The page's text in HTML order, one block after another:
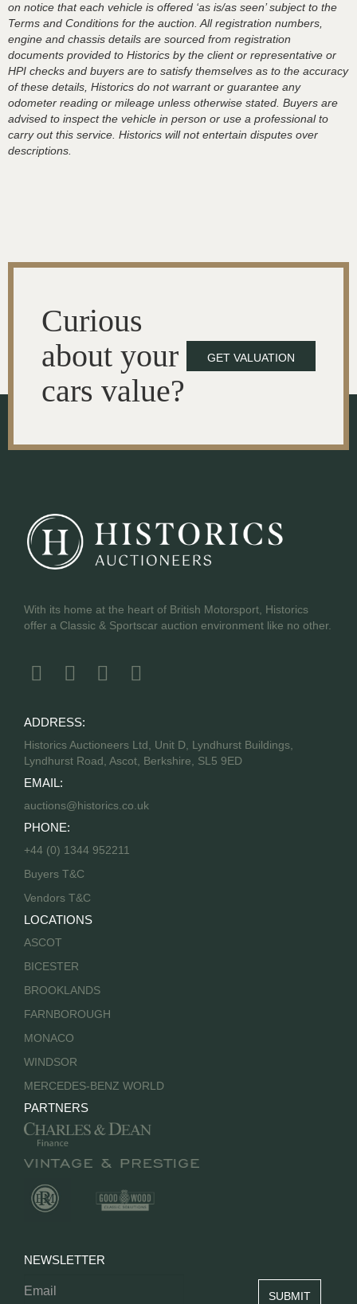
on notice that each vehicle is offered ‘as is/as seen’ subject to the
Terms and Conditions for the auction. All registration numbers,
engine and chassis details are sourced from registration
documents provided to Historics by the client or representative or
HPI checks and buyers are to satisfy themselves as to the accuracy
of these details, Historics do not warrant or guarantee any
odometer reading or mileage unless otherwise stated. Buyers are
advised to inspect the vehicle in person or use a professional to
carry out this service. Historics will not entertain disputes over
descriptions.
Curious
about your
cars value?
GET VALUATION
With its home at the heart of British Motorsport, Historics
offer a Classic & Sportscar auction environment like no other.
ADDRESS:
Historics Auctioneers Ltd, Unit D, Lyndhurst Buildings,
Lyndhurst Road, Ascot, Berkshire, SL5 9ED
EMAIL:
auctions@historics.co.uk
PHONE:
+44 (0) 1344 952211
Buyers T&C
Vendors T&C
LOCATIONS
ASCOT
BICESTER
BROOKLANDS
FARNBOROUGH
MONACO
WINDSOR
MERCEDES-BENZ WORLD
PARTNERS
NEWSLETTER